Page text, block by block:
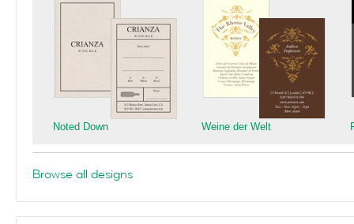
Noted Down Weine der Welt
Browse all designs